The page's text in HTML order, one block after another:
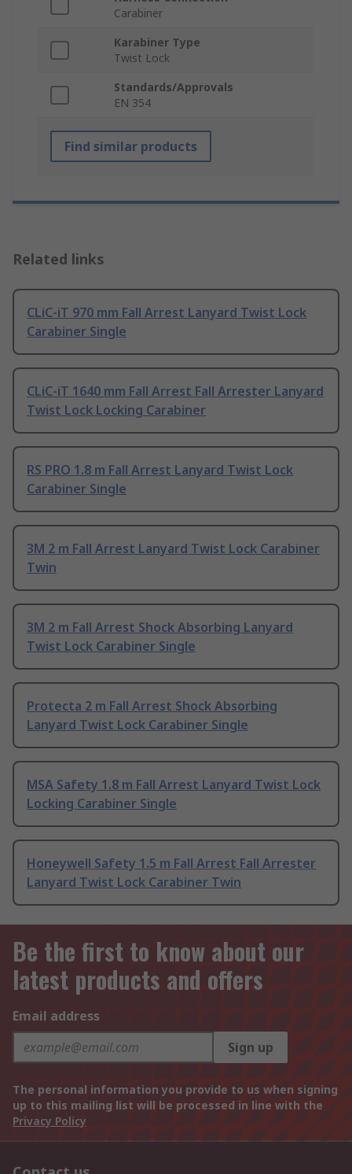
Carabiner
Karabiner Type
Twist Lock
Standards/Approvals
EN 354
Find similar products
Related links
CLiC-iT 970 mm Fall Arrest Lanyard Twist Lock
Carabiner Single
CLiC-iT 1640 mm Fall Arrest Fall Arrester Lanyard
Twist Lock Locking Carabiner
RS PRO 1.8 m Fall Arrest Lanyard Twist Lock
Carabiner Single
3M 2 m Fall Arrest Lanyard Twist Lock Carabiner
Twin
3M 2 m Fall Arrest Shock Absorbing Lanyard
Twist Lock Carabiner Single
Protecta 2 m Fall Arrest Shock Absorbing
Lanyard Twist Lock Carabiner Single
MSA Safety 1.8 m Fall Arrest Lanyard Twist Lock
Locking Carabiner Single
Honeywell Safety 1.5 m Fall Arrest Fall Arrester
Lanyard Twist Lock Carabiner Twin
Be the first to know about our
latest products and offers
Email address
Sign up
The personal information you provide to us when signing
up to this mailing list will be processed in line with the
Privacy Policy